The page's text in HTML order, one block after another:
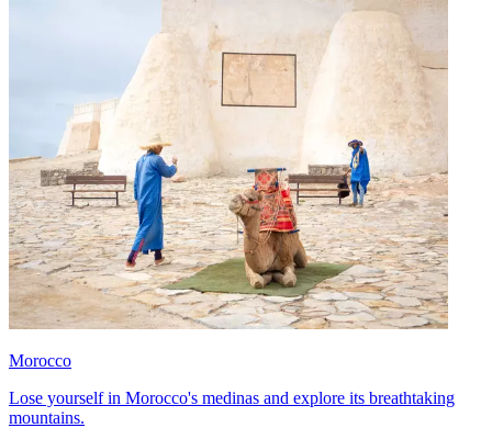
Morocco
Lose yourself in Morocco's medinas and explore its breathtaking
mountains.